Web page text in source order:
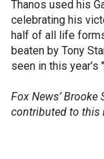
Thanos used his
celebrating his
half of all life
beaten by Tony
seen in this year’s
Fox News’
contributed to this